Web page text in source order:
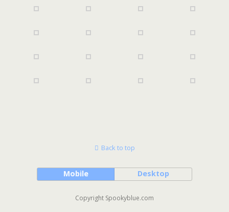
Back to top
Mobile Desktop
Copyright Spookyblue.com